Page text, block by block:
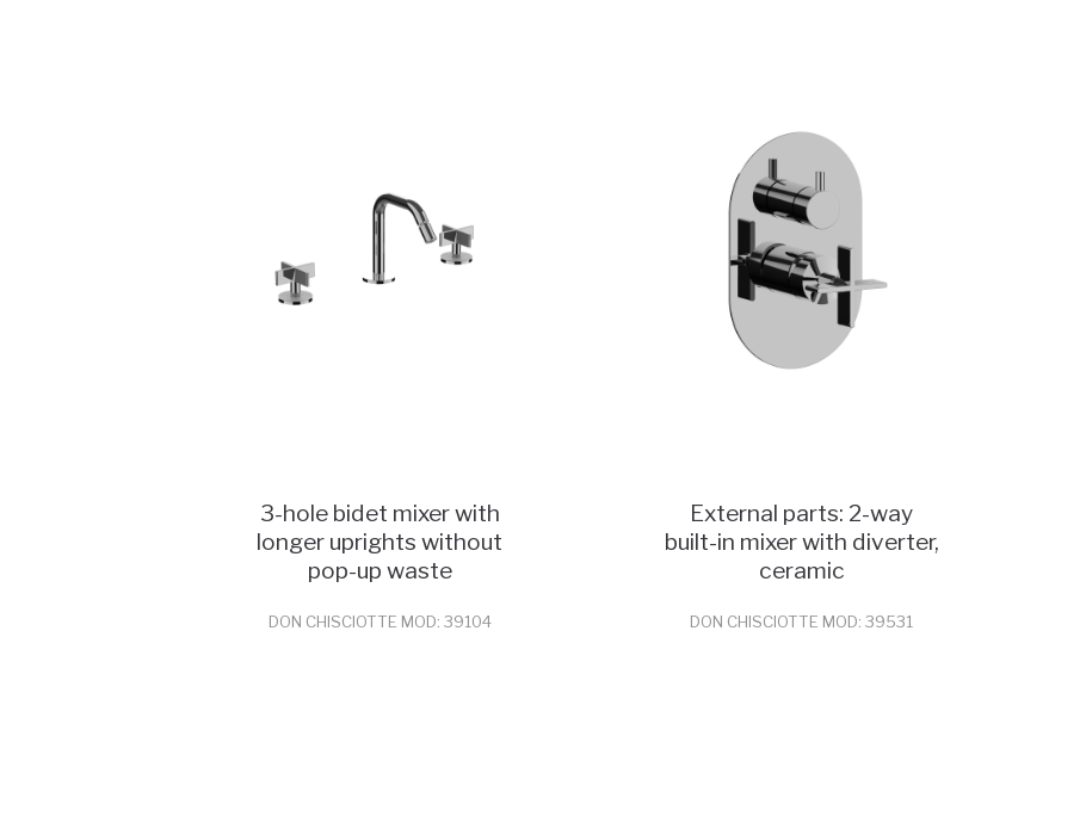
3-hole bidet mixer with
longer uprights without
pop-up waste
DON CHISCIOTTE MOD: 39104
External parts: 2-way
built-in mixer with diverter,
ceramic
DON CHISCIOTTE MOD: 39531